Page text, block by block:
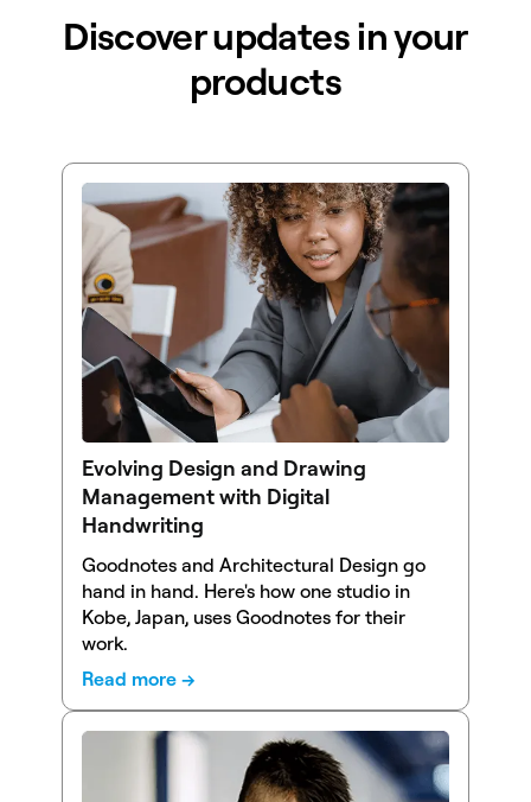
Discover updates in your
products
Evolving Design and Drawing
Management with Digital
Handwriting
Goodnotes and Architectural Design go
hand in hand. Here's how one studio in
Kobe, Japan, uses Goodnotes for their
work.
Read more →